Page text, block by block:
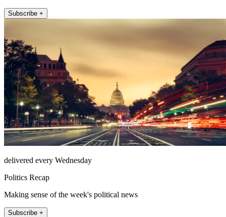
Subscribe +
delivered every Wednesday
Politics Recap
Making sense of the week's political news
Subscribe +